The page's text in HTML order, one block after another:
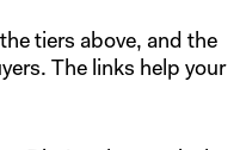
tiers above, and the
The links help your